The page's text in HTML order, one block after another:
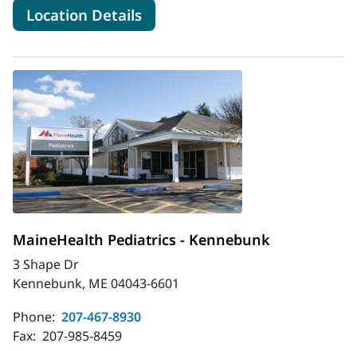
Location Detailsfor MaineHealth Pediatrics -
MaineHealth Pediatrics - Kennebunk
3 Shape Dr
Kennebunk, ME 04043-6601
Phone: 207-467-8930
Fax: 207-985-8459